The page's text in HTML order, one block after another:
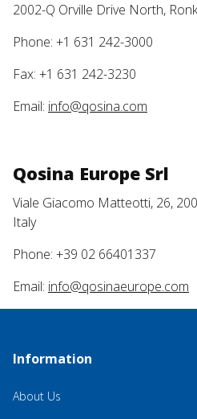
2002-Q Orville Drive North,
Phone: +1 631 242-3000
Fax: +1 631 242-3230
Email: info@qosina.com
Qosina Europe Srl
Viale Giacomo Matteotti, 26,
Italy
Phone: +39 02 66401337
Email: info@qosinaeurope.com
Information
About Us